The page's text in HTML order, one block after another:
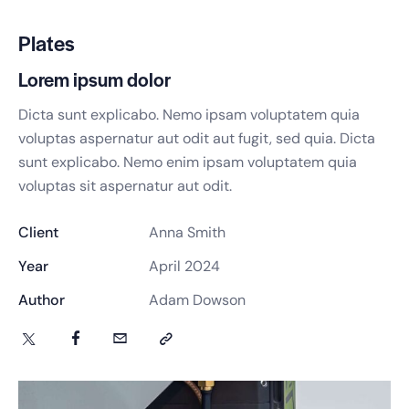
Plates
Lorem ipsum dolor
Dicta sunt explicabo. Nemo ipsam voluptatem quia
voluptas aspernatur aut odit aut fugit, sed quia. Dicta
sunt explicabo. Nemo enim ipsam voluptatem quia
voluptas sit aspernatur aut odit.
Client
Anna Smith
Year
April 2024
Author
Adam Dowson